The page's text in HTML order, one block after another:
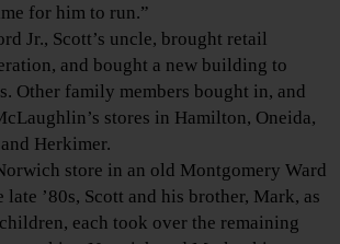
for him to run.”
Jr., Scott’s uncle, brought retail
and bought a new building to
Other family members bought in, and
stores in Hamilton, Oneida,
Herkimer.
store in an old Montgomery Ward
’80s, Scott and his brother, Mark, as
each took over the remaining